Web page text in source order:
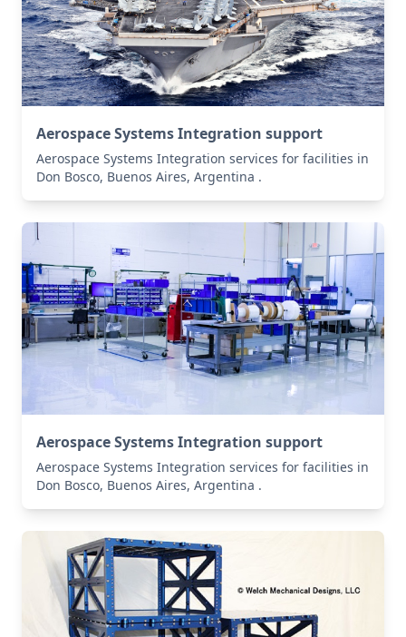
Aerospace Systems Integration support
Aerospace Systems Integration services for facilities in
Don Bosco, Buenos Aires, Argentina .
Aerospace Systems Integration support
Aerospace Systems Integration services for facilities in
Don Bosco, Buenos Aires, Argentina .